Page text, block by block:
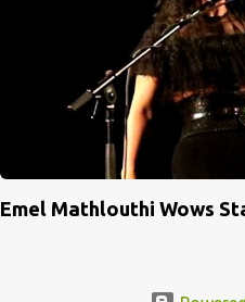
Emel Mathlouthi Wows